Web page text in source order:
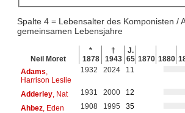
Spalte 4 = Lebensalter des Komponisten /
gemeinsamen Lebensjahre
Neil Moret
*
1878
†
1943
J.
65 1870 1880
Adams
Harrison Leslie
1932 2024 11
Adderley, Nat 1931 2000
12
Ahbez, Eden 1908 1995
35